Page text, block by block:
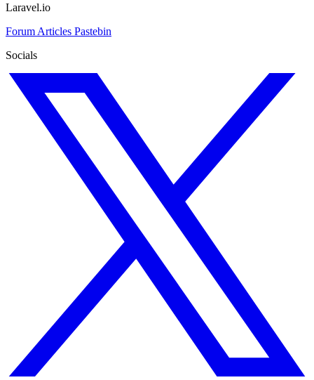
Laravel.io
Forum Articles Pastebin
Socials